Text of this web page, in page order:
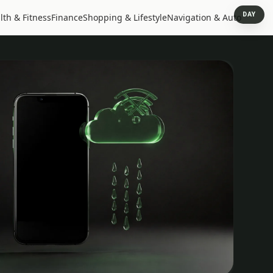
& FitnessFinanceShopping & LifestyleNavigation & Auto DAY